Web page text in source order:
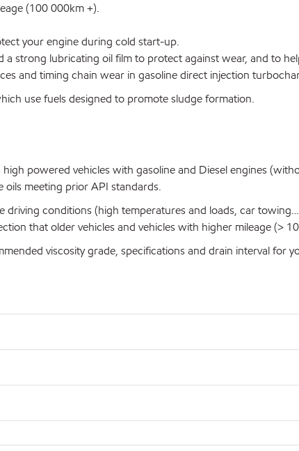
(100 000km +).
your engine during cold start-up.
a strong lubricating oil film to protect against wear, and to
and timing chain wear in gasoline direct injection
use fuels designed to promote sludge formation.
powered vehicles with gasoline and Diesel engines
oils meeting prior API standards.
driving conditions (high temperatures and loads, car
that older vehicles and vehicles with higher mileage (>
viscosity grade, specifications and drain interval for